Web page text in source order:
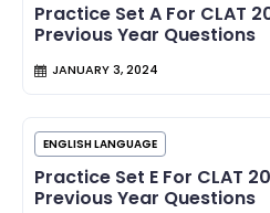
Practice Set A For CLAT
Previous Year Questions
JANUARY 3, 2024
ENGLISH LANGUAGE
Practice Set E For CLAT
Previous Year Questions